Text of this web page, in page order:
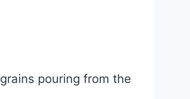
pouring from the